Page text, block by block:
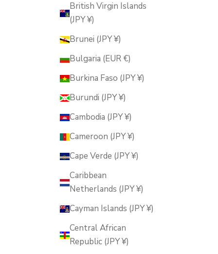
British Virgin Islands
(JPY ¥)
Brunei (JPY ¥)
Bulgaria (EUR €)
Burkina Faso (JPY ¥)
Burundi (JPY ¥)
Cambodia (JPY ¥)
Cameroon (JPY ¥)
Cape Verde (JPY ¥)
Caribbean
Netherlands (JPY ¥)
Cayman Islands (JPY ¥)
Central African
Republic (JPY ¥)